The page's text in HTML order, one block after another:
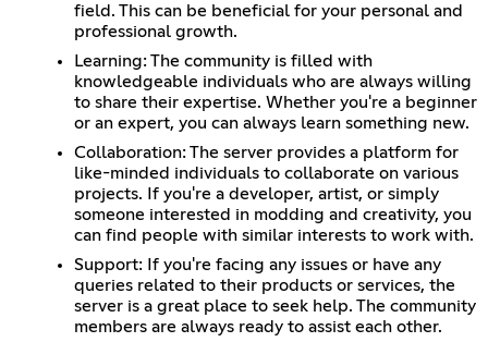
field. This can be beneficial for your personal and
professional growth.
Learning: The community is filled with
knowledgeable individuals who are always willing
to share their expertise. Whether you're a beginner
or an expert, you can always learn something new.
Collaboration: The server provides a platform for
like-minded individuals to collaborate on various
projects. If you're a developer, artist, or simply
someone interested in modding and creativity, you
can find people with similar interests to work with.
Support: If you're facing any issues or have any
queries related to their products or services, the
server is a great place to seek help. The community
members are always ready to assist each other.